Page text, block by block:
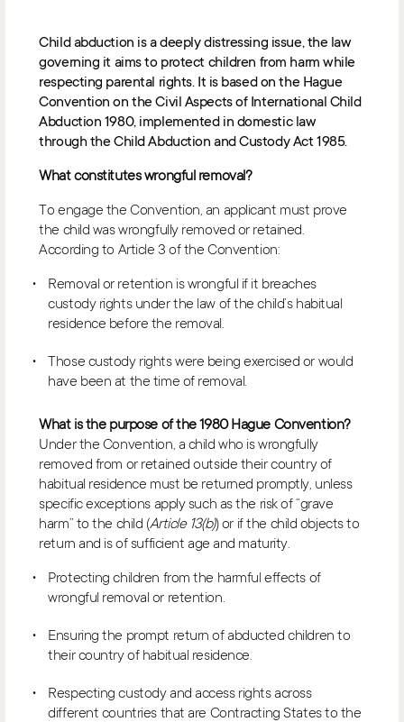
Child abduction is a deeply distressing issue, the law
governing it aims to protect children from harm while
respecting parental rights. It is based on the Hague
Convention on the Civil Aspects of International Child
Abduction 1980, implemented in domestic law
through the Child Abduction and Custody Act 1985.
What constitutes wrongful removal?
To engage the Convention, an applicant must prove
the child was wrongfully removed or retained.
According to Article 3 of the Convention:
Removal or retention is wrongful if it breaches
custody rights under the law of the child’s habitual
residence before the removal.
Those custody rights were being exercised or would
have been at the time of removal.
What is the purpose of the 1980 Hague Convention?
Under the Convention, a child who is wrongfully
removed from or retained outside their country of
habitual residence must be returned promptly, unless
specific exceptions apply such as the risk of “grave
harm” to the child (Article 13(b)) or if the child objects to
return and is of sufficient age and maturity.
Protecting children from the harmful effects of
wrongful removal or retention.
Ensuring the prompt return of abducted children to
their country of habitual residence.
Respecting custody and access rights across
different countries that are Contracting States to the